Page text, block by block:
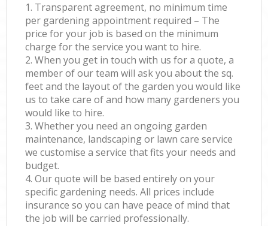
1. Transparent agreement, no minimum time
per gardening appointment required – The
price for your job is based on the minimum
charge for the service you want to hire.
2. When you get in touch with us for a quote, a
member of our team will ask you about the sq.
feet and the layout of the garden you would like
us to take care of and how many gardeners you
would like to hire.
3. Whether you need an ongoing garden
maintenance, landscaping or lawn care service
we customise a service that fits your needs and
budget.
4. Our quote will be based entirely on your
specific gardening needs. All prices include
insurance so you can have peace of mind that
the job will be carried professionally.